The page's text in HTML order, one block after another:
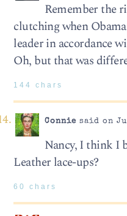
Remember the
clutching when
leader in accordance
Oh, but that was
144 chars
Connie said on
Nancy, I think I
Leather lace-ups?
60 chars